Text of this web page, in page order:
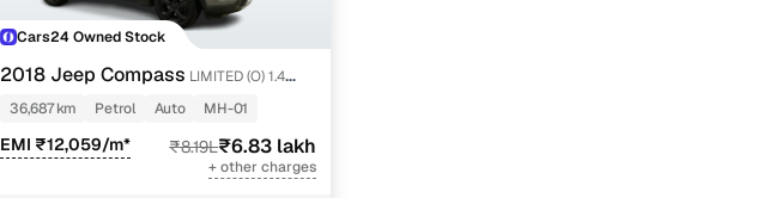
Cars24 Owned Stock
2018 Jeep Compass LIMITED (O) 1.4
PETROL AT
36,687 km Petrol Auto MH-01
EMI ₹12,059/m* ₹8.19L₹6.83 lakh
+ other charges